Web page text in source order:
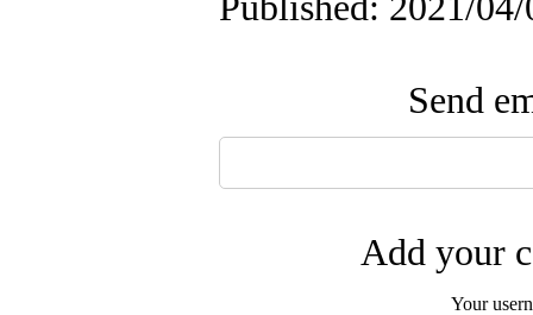
Send
Add your
Your